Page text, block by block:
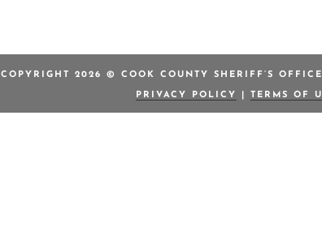
COPYRIGHT 2026 © COOK COUNTY SHERIFF’S
PRIVACY POLICY TERMS OF